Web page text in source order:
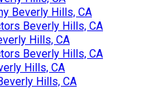
Beverly Hills, CA
Beverly Hills, CA
Hills, CA
Beverly Hills, CA
Hills, CA
Hills, CA